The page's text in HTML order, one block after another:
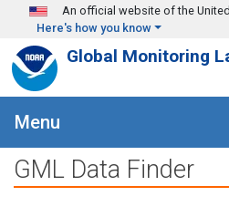
Skip to main content
An official website of the
Here's how you know
Global Monitoring
Menu
GML Data Finder